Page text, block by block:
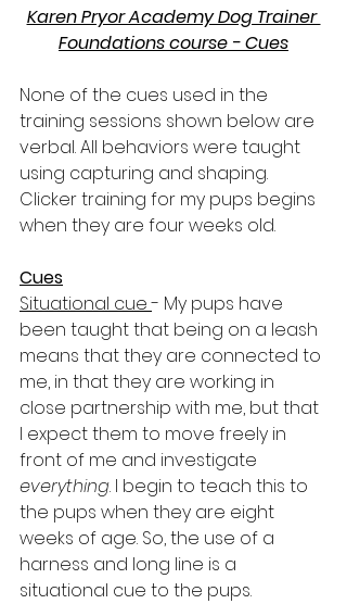
Karen Pryor Academy Dog Trainer
Foundations course - Cues
None of the cues used in the
training sessions shown below are
verbal. All behaviors were taught
using capturing and shaping.
Clicker training for my pups begins
when they are four weeks old.
Cues
Situational cue - My pups have
been taught that being on a leash
means that they are connected to
me, in that they are working in
close partnership with me, but that
I expect them to move freely in
front of me and investigate
everything. I begin to teach this to
the pups when they are eight
weeks of age. So, the use of a
harness and long line is a
situational cue to the pups.